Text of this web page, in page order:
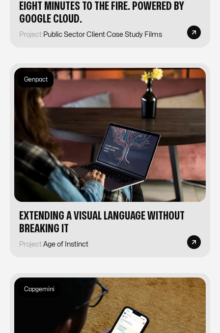
EIGHT MINUTES TO THE FIRE. POWERED BY
GOOGLE CLOUD.
Project: Public Sector Client Case Study Films
Genpact
EXTENDING A VISUAL LANGUAGE WITHOUT
BREAKING IT
Project:Age of Instinct
Capgemini